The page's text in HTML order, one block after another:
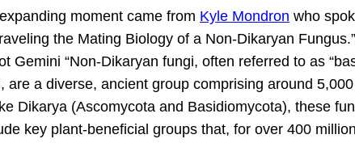
moment came from Kyle Mondron who
the Mating Biology of a Non-Dikaryan
Gemini “Non-Dikaryan fungi, often referred to as
are a diverse, ancient group comprising around
Dikarya (Ascomycota and Basidiomycota), these
key plant-beneficial groups that, for over 400